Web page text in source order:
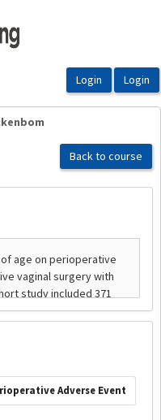
Back to course
Adverse Event